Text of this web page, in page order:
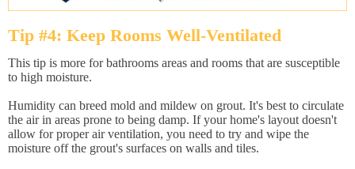
Tip #4: Keep Rooms Well-Ventilated
This tip is more for bathrooms areas and rooms that are susceptible
to high moisture.
Humidity can breed mold and mildew on grout. It's best to circulate
the air in areas prone to being damp. If your home's layout doesn't
allow for proper air ventilation, you need to try and wipe the
moisture off the grout's surfaces on walls and tiles.